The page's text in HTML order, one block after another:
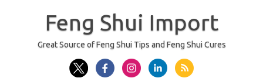
Feng Shui Import
Great Source of Feng Shui Tips and Feng Shui Cures